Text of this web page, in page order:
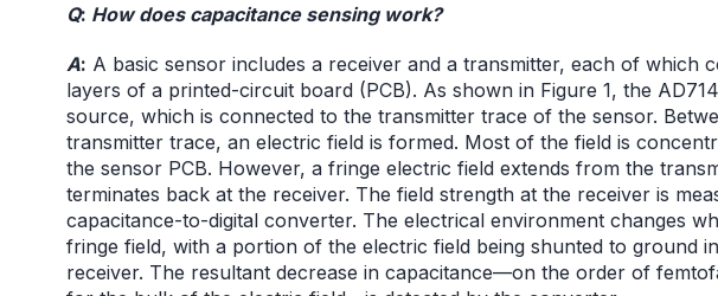
Q: How does capacitance sensing work?
A: A basic sensor includes a receiver and a transmitter, each of which
layers of a printed-circuit board (PCB). As shown in Figure 1, the
source, which is connected to the transmitter trace of the sensor.
transmitter trace, an electric field is formed. Most of the field is
the sensor PCB. However, a fringe electric field extends from the
terminates back at the receiver. The field strength at the receiver is
capacitance-to-digital converter. The electrical environment changes
fringe field, with a portion of the electric field being shunted to ground
receiver. The resultant decrease in capacitance—on the order of